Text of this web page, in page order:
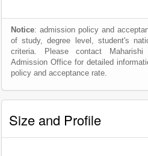
Notice: admission policy and
of study, degree level, student's
criteria. Please contact
Admission Office for detailed
policy and acceptance rate.
Size and Profile